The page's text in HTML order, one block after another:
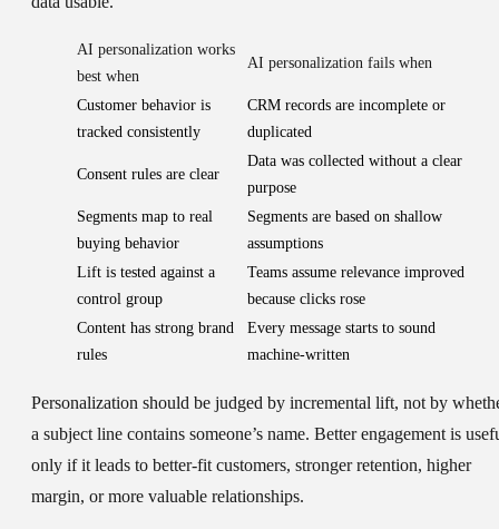
AI personalization works
best when
AI personalization fails when
Customer behavior is
tracked consistently
CRM records are incomplete or
duplicated
Consent rules are clear
Data was collected without a clear
purpose
Segments map to real
buying behavior
Segments are based on shallow
assumptions
Lift is tested against a
control group
Teams assume relevance improved
because clicks rose
Content has strong brand
rules
Every message starts to sound
machine-written
Personalization should be judged by incremental lift, not by
a subject line contains someone’s name. Better engagement is
only if it leads to better-fit customers, stronger retention, higher
margin, or more valuable relationships.